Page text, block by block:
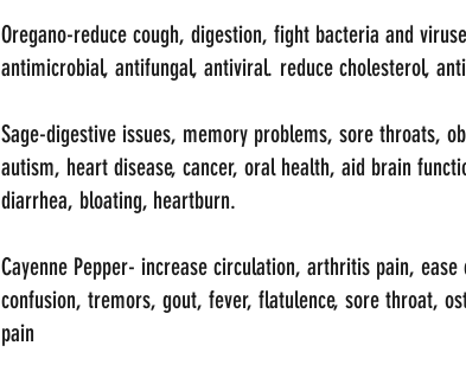
Oregano-reduce cough, digestion, fight bacteria and
antimicrobial, antifungal, antiviral. reduce cholesterol,
Sage-digestive issues, memory problems, sore throats,
autism, heart disease, cancer, oral health, aid brain
diarrhea, bloating, heartburn.
Cayenne Pepper- increase circulation, arthritis pain,
confusion, tremors, gout, fever, flatulence, sore throat,
pain